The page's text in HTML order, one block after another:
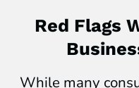
Red Flags
While many